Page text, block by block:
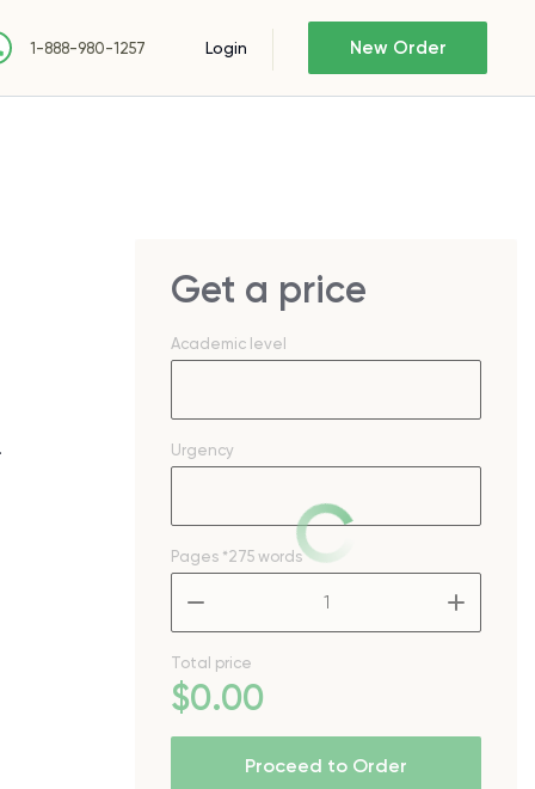
1-888-980-1257 Login New Order
Get a price
Academic level
Urgency
Pages *275 words
Total price
$0.00
Proceed to Order